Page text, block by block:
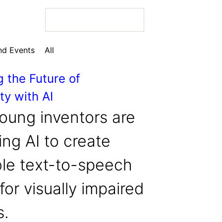
Bio
Events All
the Future of
with AI
inventors are
AI to create
text-to-speech
visually impaired